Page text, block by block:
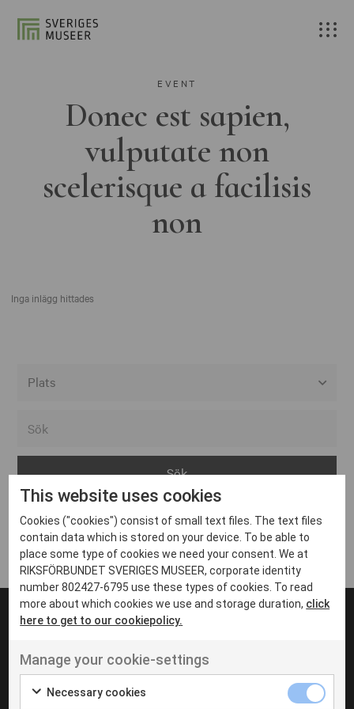
EVENT
Donec est sapien,
vulputate non
scelerisque a facilisis
non
Inga inlägg hittades
Arvika
Avesta
Bara
Boden
Borås
Eksjö
Eskilstuna
Inga inlägg hittades
UT VENENATIS NON
Ut venenatis non velit
This website uses cookies
Cookies ("cookies") consist of small text files. The text files
contain data which is stored on your device. To be able to
place some type of cookies we need your consent. We at
RIKSFÖRBUNDET SVERIGES MUSEER, corporate identity
number 802427-6795 use these types of cookies. To read
more about which cookies we use and storage duration, click
here to get to our cookiepolicy.
Manage your cookie-settings
Necessary cookies